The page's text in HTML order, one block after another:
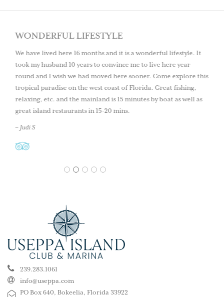
WONDERFUL LIFESTYLE
We have lived here 16 months and it is a wonderful lifestyle. It
took my husband 10 years to convince me to live here year
round and I wish we had moved here sooner. Come explore this
tropical paradise on the west coast of Florida. Great fishing,
relaxing, etc. and the mainland is 15 minutes by boat as well as
great island restaurants in 15-20 mins.
– Judi S
1 2 3 4 5
239.283.1061
info@useppa.com
PO Box 640, Bokeelia, Florida 33922